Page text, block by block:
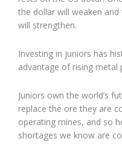
the dollar will weaken
will strengthen.
Investing in juniors has
advantage of rising metal
Juniors own the world’s
replace the ore they are
operating mines, and so
shortages we know are